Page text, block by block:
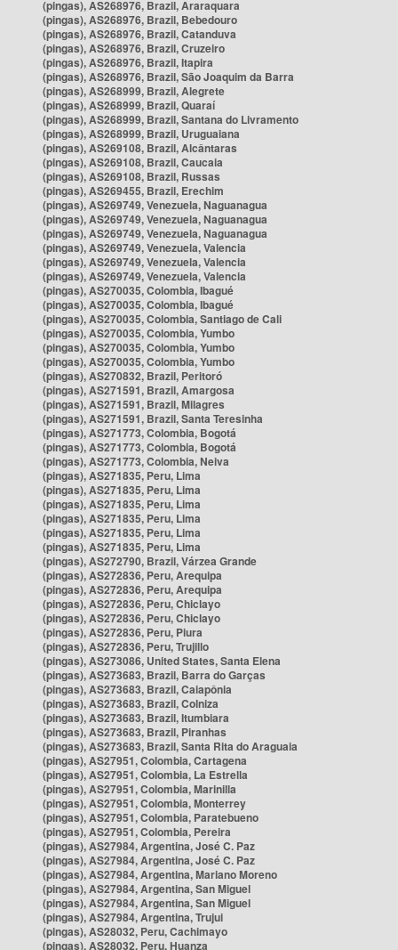
(pingas), AS268976, Brazil, Araraquara
(pingas), AS268976, Brazil, Bebedouro
(pingas), AS268976, Brazil, Catanduva
(pingas), AS268976, Brazil, Cruzeiro
(pingas), AS268976, Brazil, Itapira
(pingas), AS268976, Brazil, São Joaquim da Barra
(pingas), AS268999, Brazil, Alegrete
(pingas), AS268999, Brazil, Quaraí
(pingas), AS268999, Brazil, Santana do Livramento
(pingas), AS268999, Brazil, Uruguaiana
(pingas), AS269108, Brazil, Alcântaras
(pingas), AS269108, Brazil, Caucaia
(pingas), AS269108, Brazil, Russas
(pingas), AS269455, Brazil, Erechim
(pingas), AS269749, Venezuela, Naguanagua
(pingas), AS269749, Venezuela, Naguanagua
(pingas), AS269749, Venezuela, Naguanagua
(pingas), AS269749, Venezuela, Valencia
(pingas), AS269749, Venezuela, Valencia
(pingas), AS269749, Venezuela, Valencia
(pingas), AS270035, Colombia, Ibagué
(pingas), AS270035, Colombia, Ibagué
(pingas), AS270035, Colombia, Santiago de Cali
(pingas), AS270035, Colombia, Yumbo
(pingas), AS270035, Colombia, Yumbo
(pingas), AS270035, Colombia, Yumbo
(pingas), AS270832, Brazil, Peritoró
(pingas), AS271591, Brazil, Amargosa
(pingas), AS271591, Brazil, Milagres
(pingas), AS271591, Brazil, Santa Teresinha
(pingas), AS271773, Colombia, Bogotá
(pingas), AS271773, Colombia, Bogotá
(pingas), AS271773, Colombia, Neiva
(pingas), AS271835, Peru, Lima
(pingas), AS271835, Peru, Lima
(pingas), AS271835, Peru, Lima
(pingas), AS271835, Peru, Lima
(pingas), AS271835, Peru, Lima
(pingas), AS271835, Peru, Lima
(pingas), AS272790, Brazil, Várzea Grande
(pingas), AS272836, Peru, Arequipa
(pingas), AS272836, Peru, Arequipa
(pingas), AS272836, Peru, Chiclayo
(pingas), AS272836, Peru, Chiclayo
(pingas), AS272836, Peru, Piura
(pingas), AS272836, Peru, Trujillo
(pingas), AS273086, United States, Santa Elena
(pingas), AS273683, Brazil, Barra do Garças
(pingas), AS273683, Brazil, Caiapônia
(pingas), AS273683, Brazil, Colniza
(pingas), AS273683, Brazil, Itumbiara
(pingas), AS273683, Brazil, Piranhas
(pingas), AS273683, Brazil, Santa Rita do Araguaia
(pingas), AS27951, Colombia, Cartagena
(pingas), AS27951, Colombia, La Estrella
(pingas), AS27951, Colombia, Marinilla
(pingas), AS27951, Colombia, Monterrey
(pingas), AS27951, Colombia, Paratebueno
(pingas), AS27951, Colombia, Pereira
(pingas), AS27984, Argentina, José C. Paz
(pingas), AS27984, Argentina, José C. Paz
(pingas), AS27984, Argentina, Mariano Moreno
(pingas), AS27984, Argentina, San Miguel
(pingas), AS27984, Argentina, San Miguel
(pingas), AS27984, Argentina, Trujui
(pingas), AS28032, Peru, Cachimayo
(pingas), AS28032, Peru, Huanza